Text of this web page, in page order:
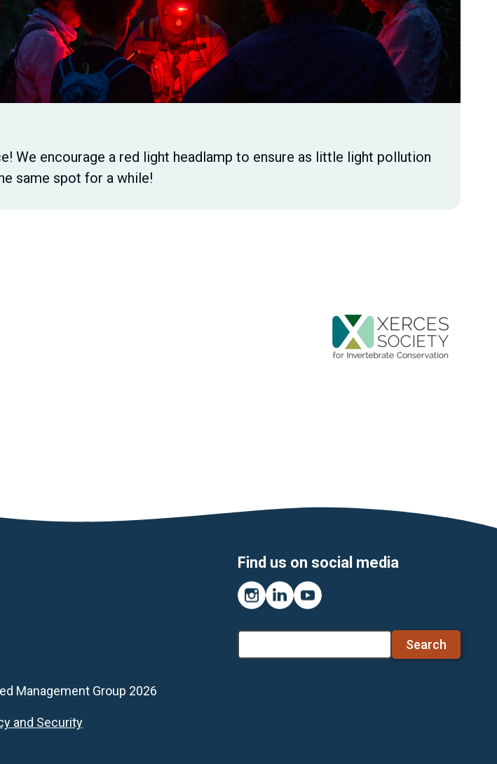
We encourage a red light headlamp to ensure as little light pollution
same spot for a while!
Find us on social media
Instagram
LinkedInYouTube
Management Group 2026
and Security